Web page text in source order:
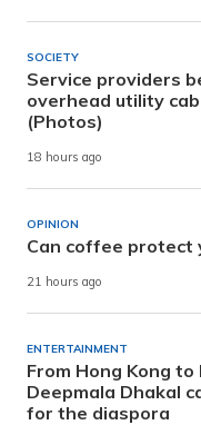
SOCIETY
Service providers
overhead utility
(Photos)
18 hours ago
OPINION
Can coffee protect
21 hours ago
ENTERTAINMENT
From Hong Kong to
Deepmala Dhakal
for the diaspora